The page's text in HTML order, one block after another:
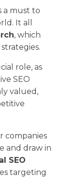
a must to
It all
, which
role, as
SEO
valued,
companies
and draw in
SEO
targeting